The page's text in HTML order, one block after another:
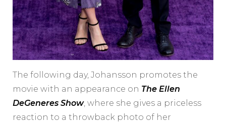
The following day, Johansson promotes the
movie with an appearance on The Ellen
DeGeneres Show, where she gives a priceless
reaction to a throwback photo of her